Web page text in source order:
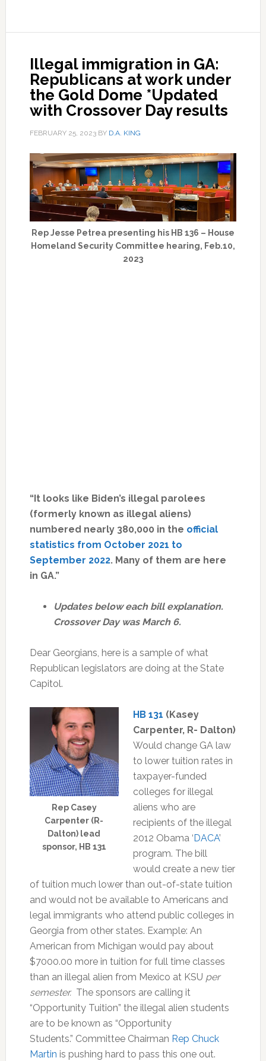
Illegal immigration in GA:
Republicans at work under
the Gold Dome *Updated
with Crossover Day results
FEBRUARY 25, 2023BY D.A. KING
Rep Jesse Petrea presenting his HB 136 – House
Homeland Security Committee hearing, Feb.10,
2023
“It looks like Biden’s illegal parolees
(formerly known as illegal aliens)
numbered nearly 380,000 in the official
statistics from October 2021 to
September 2022. Many of them are here
in GA.”
Updates below each bill explanation.
Crossover Day was March 6.
Dear Georgians, here is a sample of what
Republican legislators are doing at the State
Capitol.
Rep Casey
Carpenter (R-
Dalton) lead
sponsor, HB 131
HB 131 (Kasey
Carpenter, R- Dalton)
Would change GA law
to lower tuition rates in
taxpayer-funded
colleges for illegal
aliens who are
recipients of the illegal
2012 Obama ‘DACA’
program. The bill
would create a new tier
of tuition much lower than out-of-state tuition
and would not be available to Americans and
legal immigrants who attend public colleges in
Georgia from other states. Example: An
American from Michigan would pay about
$7000.00 more in tuition for full time classes
than an illegal alien from Mexico at KSU per
semester. The sponsors are calling it
“Opportunity Tuition” the illegal alien students
are to be known as “Opportunity
Students.” Committee Chairman Rep Chuck
Martin is pushing hard to pass this one out.